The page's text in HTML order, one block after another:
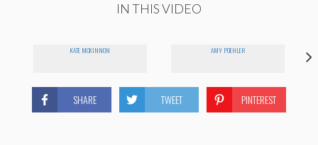
IN THIS VIDEO
KATE MCKINNON AMY POEHLER
SHARE TWEET PINTEREST